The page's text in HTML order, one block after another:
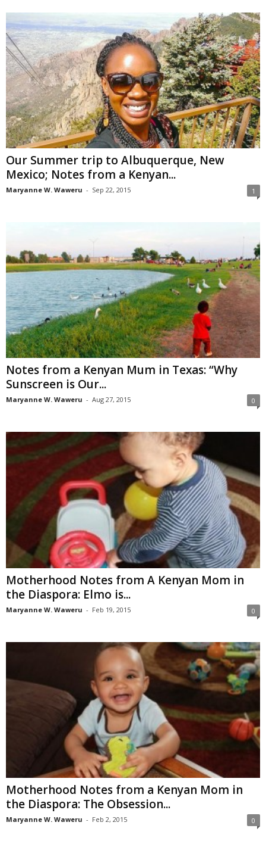
Our Summer trip to Albuquerque, New
Mexico; Notes from a Kenyan...
Maryanne W. Waweru - Sep 22, 2015 1
Notes from a Kenyan Mum in Texas: “Why
Sunscreen is Our...
Maryanne W. Waweru - Aug 27, 2015 0
Motherhood Notes from A Kenyan Mom in
the Diaspora: Elmo is...
Maryanne W. Waweru - Feb 19, 2015 0
Motherhood Notes from a Kenyan Mom in
the Diaspora: The Obsession...
Maryanne W. Waweru - Feb 2, 2015 0